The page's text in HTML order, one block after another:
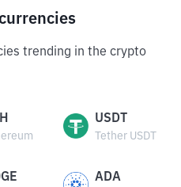
trending in the crypto
USDT
Tether USDT
ADA